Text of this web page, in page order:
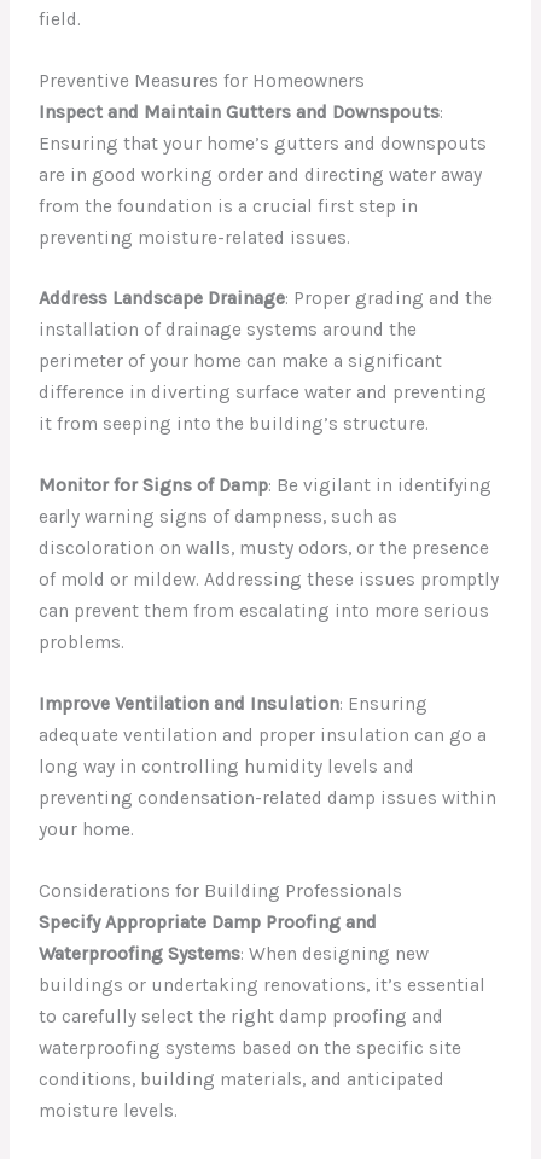
field.
Preventive Measures for Homeowners
Inspect and Maintain Gutters and Downspouts:
Ensuring that your home’s gutters and downspouts
are in good working order and directing water away
from the foundation is a crucial first step in
preventing moisture-related issues.
Address Landscape Drainage: Proper grading and the
installation of drainage systems around the
perimeter of your home can make a significant
difference in diverting surface water and preventing
it from seeping into the building’s structure.
Monitor for Signs of Damp: Be vigilant in identifying
early warning signs of dampness, such as
discoloration on walls, musty odors, or the presence
of mold or mildew. Addressing these issues promptly
can prevent them from escalating into more serious
problems.
Improve Ventilation and Insulation: Ensuring
adequate ventilation and proper insulation can go a
long way in controlling humidity levels and
preventing condensation-related damp issues within
your home.
Considerations for Building Professionals
Specify Appropriate Damp Proofing and
Waterproofing Systems: When designing new
buildings or undertaking renovations, it’s essential
to carefully select the right damp proofing and
waterproofing systems based on the specific site
conditions, building materials, and anticipated
moisture levels.